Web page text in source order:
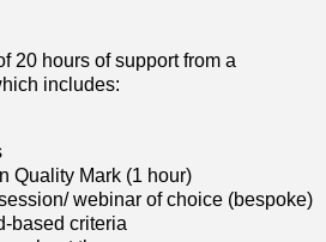
20 hours of support from a
includes:
Quality Mark (1 hour)
webinar of choice (bespoke)
based criteria